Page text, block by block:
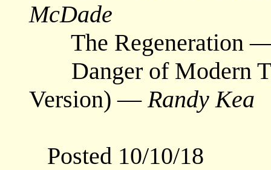
McDade
The Regeneration
Danger of Modern
Version) —Randy Kea
Posted 10/10/18